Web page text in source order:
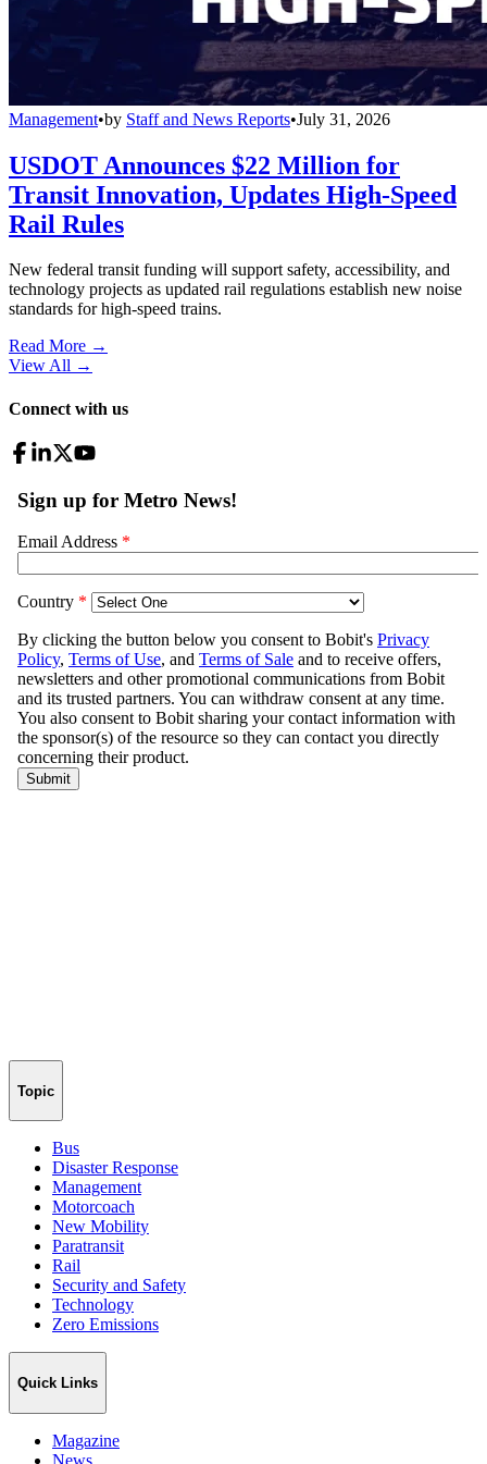
Management•by Staff and News Reports•July 31, 2026
USDOT Announces $22 Million for
Transit Innovation, Updates High-Speed
Rail Rules
New federal transit funding will support safety, accessibility, and
technology projects as updated rail regulations establish new noise
standards for high-speed trains.
Read More →
View All →
Connect with us
Topic
Bus
Disaster Response
Management
Motorcoach
New Mobility
Paratransit
Rail
Security and Safety
Technology
Zero Emissions
Quick Links
Magazine
News